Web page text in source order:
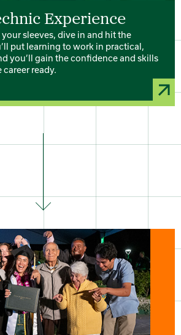
Experience
your sleeves, dive in and hit the
put learning to work in practical,
you’ll gain the confidence and skills
ready.